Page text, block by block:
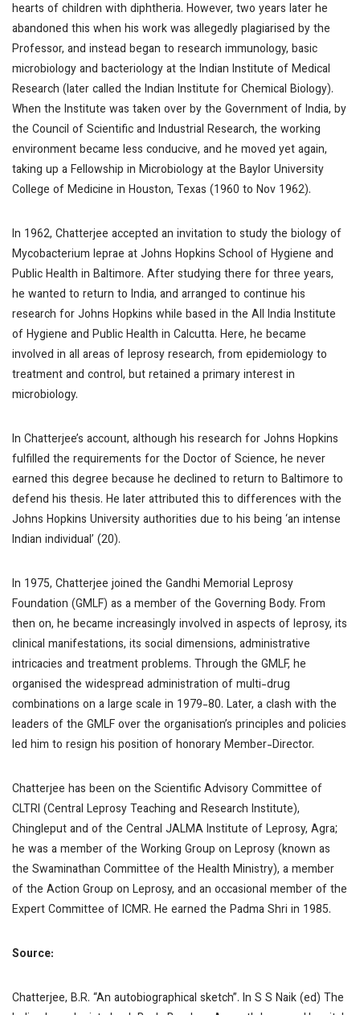
hearts of children with diphtheria. However, two years later he
abandoned this when his work was allegedly plagiarised by the
Professor, and instead began to research immunology, basic
microbiology and bacteriology at the Indian Institute of Medical
Research (later called the Indian Institute for Chemical Biology).
When the Institute was taken over by the Government of India, by
the Council of Scientific and Industrial Research, the working
environment became less conducive, and he moved yet again,
taking up a Fellowship in Microbiology at the Baylor University
College of Medicine in Houston, Texas (1960 to Nov 1962).
In 1962, Chatterjee accepted an invitation to study the biology of
Mycobacterium leprae at Johns Hopkins School of Hygiene and
Public Health in Baltimore. After studying there for three years,
he wanted to return to India, and arranged to continue his
research for Johns Hopkins while based in the All India Institute
of Hygiene and Public Health in Calcutta. Here, he became
involved in all areas of leprosy research, from epidemiology to
treatment and control, but retained a primary interest in
microbiology.
In Chatterjee’s account, although his research for Johns Hopkins
fulfilled the requirements for the Doctor of Science, he never
earned this degree because he declined to return to Baltimore to
defend his thesis. He later attributed this to differences with the
Johns Hopkins University authorities due to his being ‘an intense
Indian individual’ (20).
In 1975, Chatterjee joined the Gandhi Memorial Leprosy
Foundation (GMLF) as a member of the Governing Body. From
then on, he became increasingly involved in aspects of leprosy, its
clinical manifestations, its social dimensions, administrative
intricacies and treatment problems. Through the GMLF, he
organised the widespread administration of multi-drug
combinations on a large scale in 1979-80. Later, a clash with the
leaders of the GMLF over the organisation’s principles and policies
led him to resign his position of honorary Member-Director.
Chatterjee has been on the Scientific Advisory Committee of
CLTRI (Central Leprosy Teaching and Research Institute),
Chingleput and of the Central JALMA Institute of Leprosy, Agra;
he was a member of the Working Group on Leprosy (known as
the Swaminathan Committee of the Health Ministry), a member
of the Action Group on Leprosy, and an occasional member of the
Expert Committee of ICMR. He earned the Padma Shri in 1985.
Source:
Chatterjee, B.R. “An autobiographical sketch”. In S S Naik (ed) The